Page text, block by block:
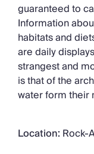
guaranteed to
Information
habitats and
are daily
strangest and
is that of the
water form their
Location: Rock-